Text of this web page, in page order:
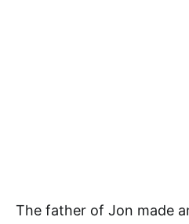
The father of Jon made